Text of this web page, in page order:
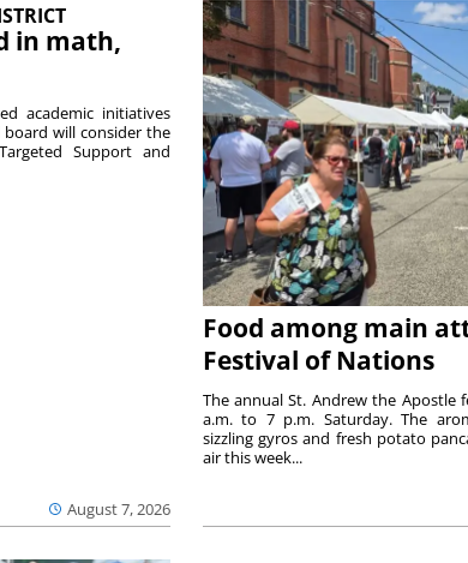
in math,
August 7, 2026
academic initiatives
board will consider the
Support and
Food among main
Festival of Nations
The annual St. Andrew the Apostle
a.m. to 7 p.m. Saturday. The
sizzling gyros and fresh potato
air this week...